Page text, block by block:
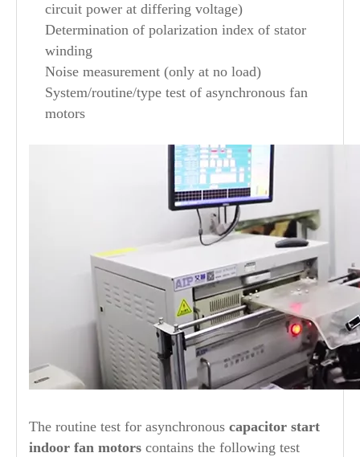
circuit power at differing voltage)
Determination of polarization index of stator
winding
Noise measurement (only at no load)
System/routine/type test of asynchronous fan
motors
The routine test for asynchronous capacitor start
indoor fan motors contains the following test